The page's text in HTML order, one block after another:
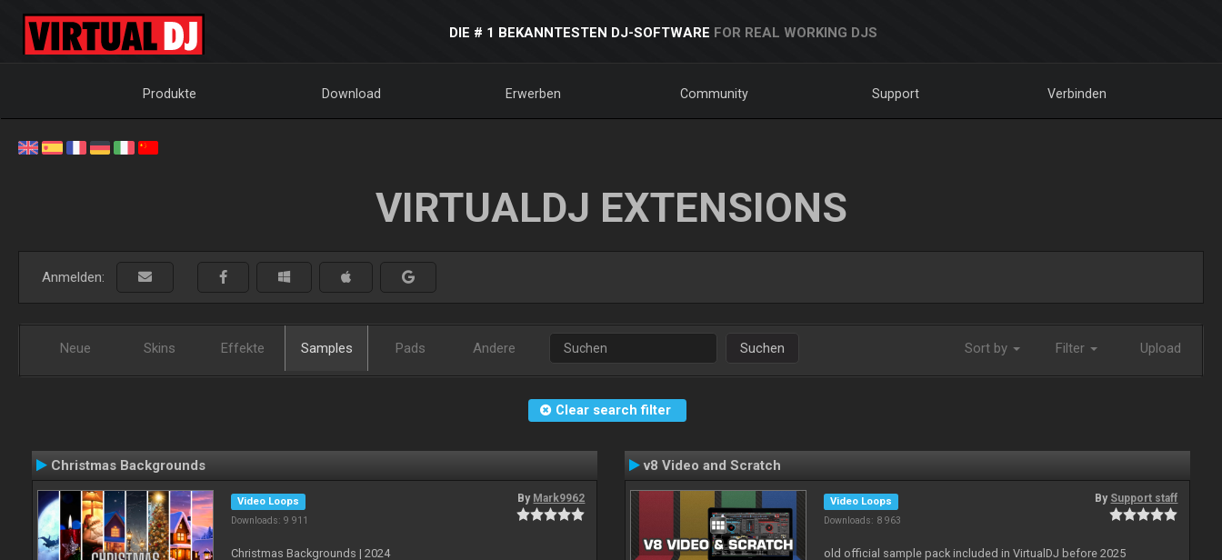
DIE # 1 BEKANNTESTEN DJ-SOFTWARE FOR REAL WORKING DJS
Produkte Download Erwerben Community Support Verbinden
VIRTUALDJ EXTENSIONS
Anmelden:
Neue Skins Effekte Samples Pads Andere Suchen Sort by Filter Upload
Clear search filter
Christmas Backgrounds
Video Loops
Downloads: 9 911
By Mark9962
Christmas Backgrounds | 2024
v8 Video and Scratch
Video Loops
Downloads: 8 963
By Support staff
old official sample pack included in VirtualDJ before 2025